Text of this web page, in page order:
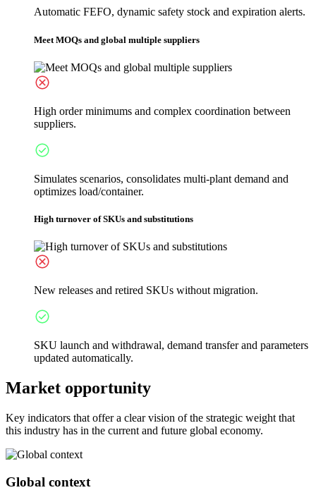
Automatic FEFO, dynamic safety stock and expiration alerts.
Meet MOQs and global multiple suppliers
High order minimums and complex coordination between
suppliers.
Simulates scenarios, consolidates multi-plant demand and
optimizes load/container.
High turnover of SKUs and substitutions
New releases and retired SKUs without migration.
SKU launch and withdrawal, demand transfer and parameters
updated automatically.
Market opportunity
Key indicators that offer a clear vision of the strategic weight that
this industry has in the current and future global economy.
Global context